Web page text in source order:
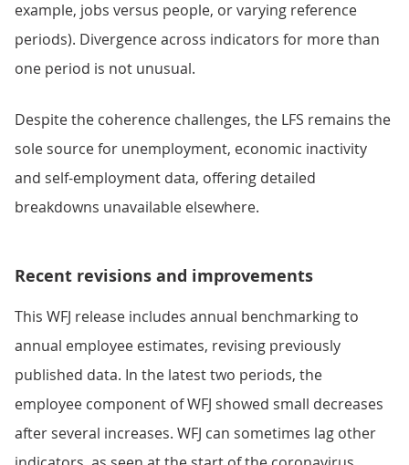
example, jobs versus people, or varying reference
periods). Divergence across indicators for more than
one period is not unusual.
Despite the coherence challenges, the LFS remains the
sole source for unemployment, economic inactivity
and self-employment data, offering detailed
breakdowns unavailable elsewhere.
Recent revisions and improvements
This WFJ release includes annual benchmarking to
annual employee estimates, revising previously
published data. In the latest two periods, the
employee component of WFJ showed small decreases
after several increases. WFJ can sometimes lag other